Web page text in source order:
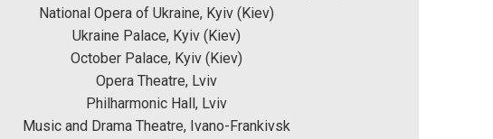
National Opera of Ukraine, Kyiv (Kiev)
Ukraine Palace, Kyiv (Kiev)
October Palace, Kyiv (Kiev)
Opera Theatre, Lviv
Philharmonic Hall, Lviv
Music and Drama Theatre, Ivano-Frankivsk